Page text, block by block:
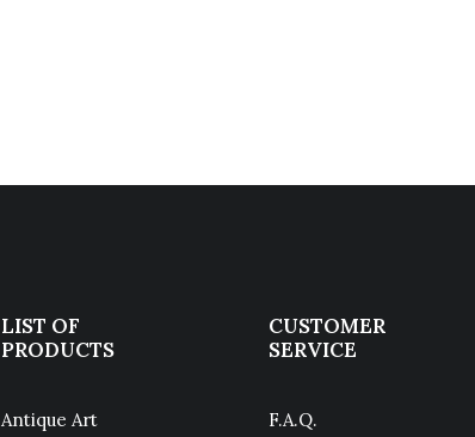
LIST OF
PRODUCTS
Antique Art
CUSTOMER
SERVICE
F.A.Q.